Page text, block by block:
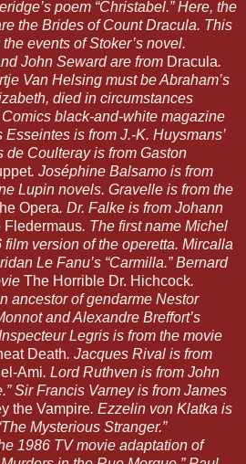
poem “Christabel.” Here, the
the Brides of Count Dracula. This
events of Stoker’s novel.
John Seward are from Dracula.
Van Helsing must be Abraham’s
died in circumstances
Jean des Esseintes is from J.-K. Huysmans’
de Coulteray is from Gaston
. Joséphine Balsamo is from
Lupin novels. Gravelle is from the
Opera. Dr. Falke is from Johann
Fledermaus. The first name Michel
version of the operetta. Mircalla
Le Fanu’s “Carmilla.” Bernard
The Horrible Dr. Hichcock.
ancestor of gendarme Nestor
and Alexandre Breffort’s
Death. Jacques Rival is from
Ami. Lord Ruthven is from John
Sir Francis Varney is from James
the Vampire. Ezzelin von Klatka is
Mysterious Stranger.”
1986 TV movie adaptation of